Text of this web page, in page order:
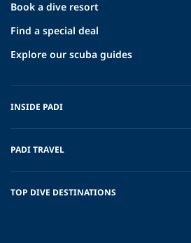
Book a dive resort
Find a special deal
Explore our scuba guides
INSIDE PADI
PADI TRAVEL
TOP DIVE DESTINATIONS